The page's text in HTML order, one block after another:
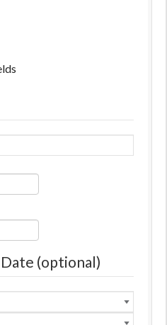
(optional)